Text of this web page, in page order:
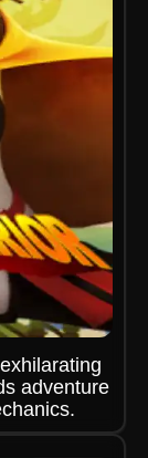
adventure